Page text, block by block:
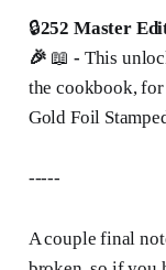
🔒252 Master
🎉 📖- This
the cookbook,
Gold Foil
-----
A couple final